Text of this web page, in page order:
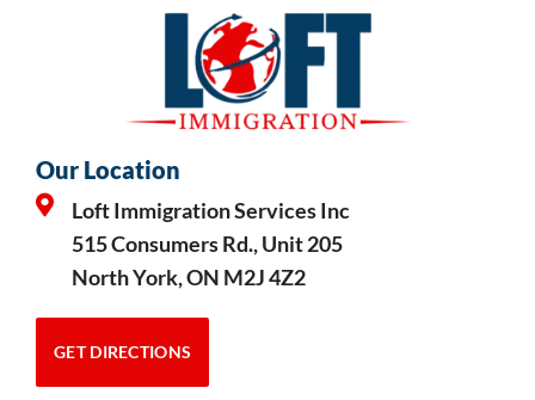
Our Location
Loft Immigration Services Inc
515 Consumers Rd., Unit 205
North York, ON M2J 4Z2
GET DIRECTIONS